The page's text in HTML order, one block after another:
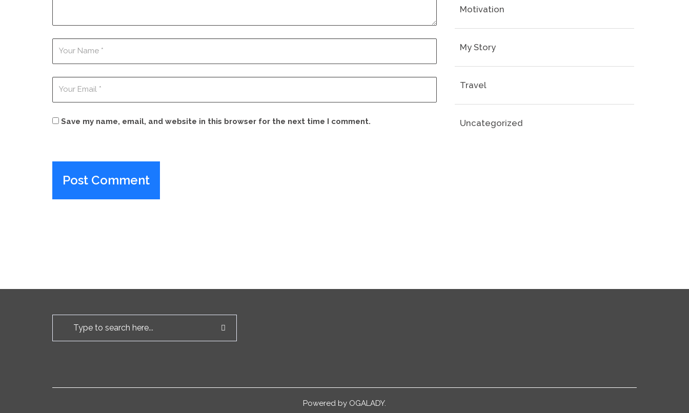
Save my name, email, and website in this browser for the next time I comment.
Motivation
My Story
Travel
Uncategorized
Powered by OGALADY.